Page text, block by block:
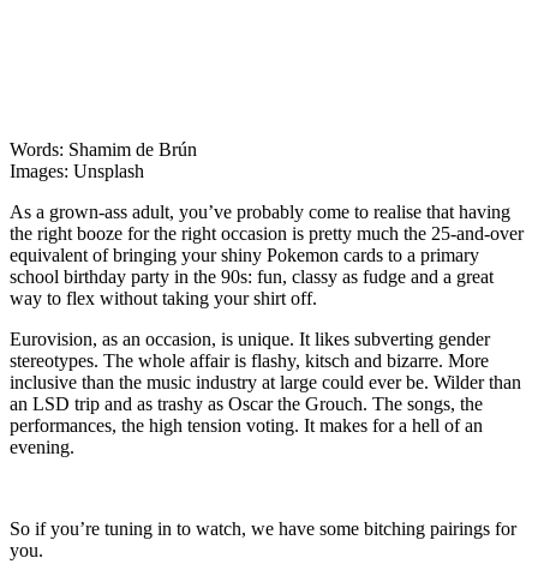
Words: Shamim de Brún
Images: Unsplash
​​As a grown-ass adult, you’ve probably come to realise that having
the right booze for the right occasion is pretty much the 25-and-over
equivalent of bringing your shiny Pokemon cards to a primary
school birthday party in the 90s: fun, classy as fudge and a great
way to flex without taking your shirt off.
Eurovision, as an occasion, is unique. It likes subverting gender
stereotypes. The whole affair is flashy, kitsch and bizarre. More
inclusive than the music industry at large could ever be. Wilder than
an LSD trip and as trashy as Oscar the Grouch. The songs, the
performances, the high tension voting. It makes for a hell of an
evening.
So if you’re tuning in to watch, we have some bitching pairings for
you.